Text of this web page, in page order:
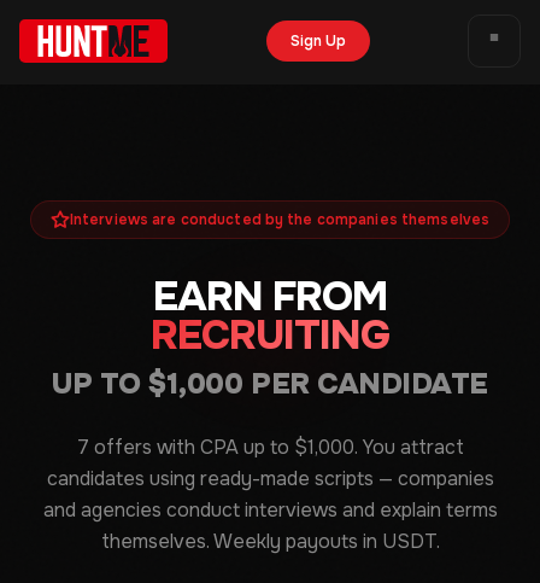
Sign Up
Interviews are conducted by the companies themselves
EARN FROM
RECRUITING
UP TO $1,000 PER CANDIDATE
7 offers with CPA up to $1,000. You attract
candidates using ready-made scripts — companies
and agencies conduct interviews and explain terms
themselves. Weekly payouts in USDT.